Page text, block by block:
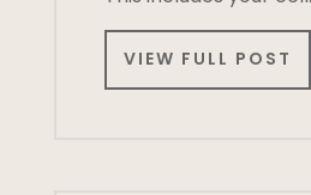
VIEW FULL POST